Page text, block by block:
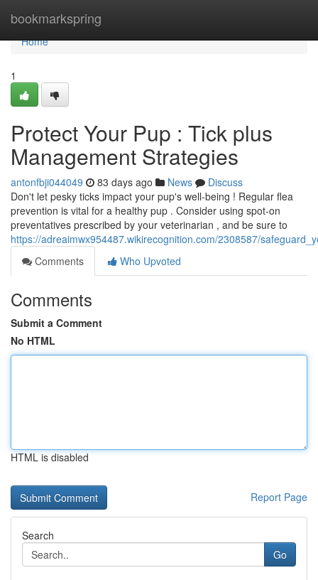
bookmarkspring
Home
Home
1
Protect Your Pup : Tick plus
Management Strategies
antonfbji044049 83 days ago News
Discuss
Don't let pesky ticks impact your pup's well-being ! Regular flea
prevention is vital for a healthy pup . Consider using spot-on
preventatives prescribed by your veterinarian , and be sure to
https://adreaimwx954487.wikirecognition.com/2308587/
Comments
Who Upvoted
Comments
Submit a Comment
No HTML
HTML is disabled
Report Page
Search
Go